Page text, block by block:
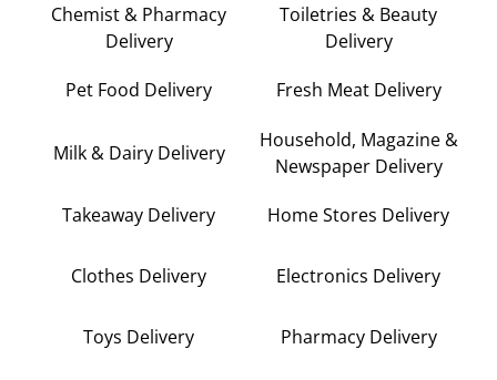
Chemist & Pharmacy
Delivery
Toiletries & Beauty
Delivery
Pet Food Delivery Fresh Meat Delivery
Milk & Dairy Delivery
Household, Magazine &
Newspaper Delivery
Takeaway Delivery Home Stores Delivery
Clothes Delivery Electronics Delivery
Toys Delivery Pharmacy Delivery